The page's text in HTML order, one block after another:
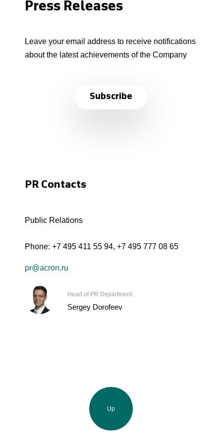
Press Releases
Leave your email address to receive notifications
about the latest achievements of the Company
Subscribe
PR Contacts
Public Relations
Phone: +7 495 411 55 94, +7 495 777 08 65
pr@acron.ru
Head of PR Department
Sergey Dorofeev
Up